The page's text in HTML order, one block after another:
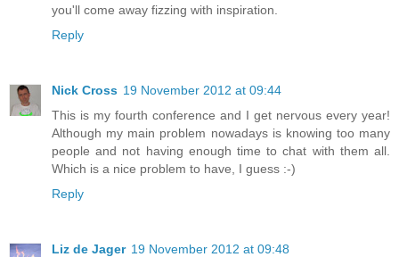
you'll come away fizzing with inspiration.
Reply
Nick Cross 19 November 2012 at 09:44
This is my fourth conference and I get nervous every year!
Although my main problem nowadays is knowing too many
people and not having enough time to chat with them all.
Which is a nice problem to have, I guess :-)
Reply
Liz de Jager 19 November 2012 at 09:48